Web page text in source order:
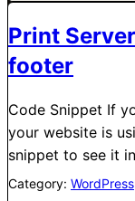
Print
footer
Code Snippet If
your website is
snippet to see it
Category: WordPress